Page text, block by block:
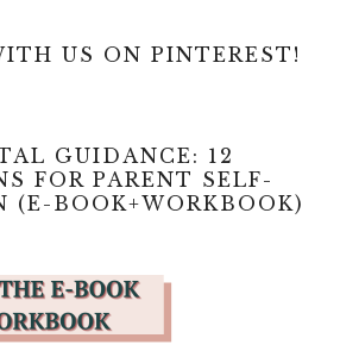
V
d
o
US ON PINTEREST!
GUIDANCE: 12
FOR PARENT SELF-
(E-BOOK+WORKBOOK)